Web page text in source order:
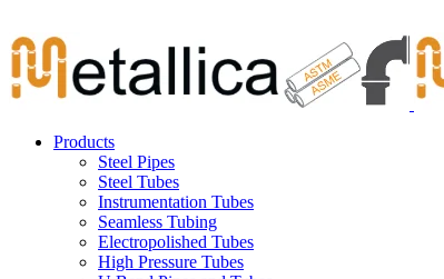
to
content
Products
Steel Pipes
Steel Tubes
Instrumentation Tubes
Seamless Tubing
Electropolished Tubes
High Pressure Tubes